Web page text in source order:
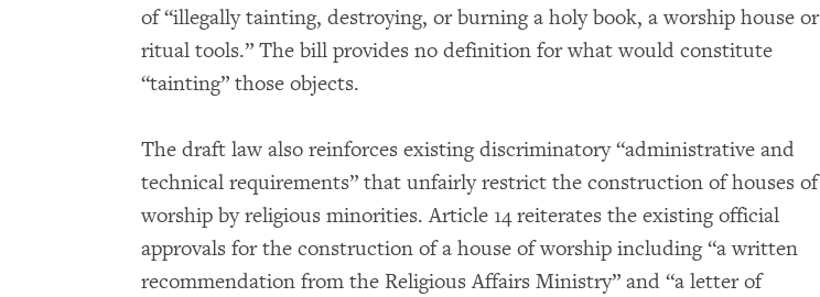
of “illegally tainting, destroying, or burning a holy book, a worship house or
ritual tools.” The bill provides no definition for what would constitute
“tainting” those objects.
The draft law also reinforces existing discriminatory “administrative and
technical requirements” that unfairly restrict the construction of houses of
worship by religious minorities. Article 14 reiterates the existing official
approvals for the construction of a house of worship including “a written
recommendation from the Religious Affairs Ministry” and “a letter of